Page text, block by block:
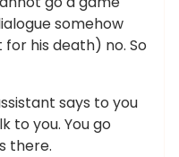
somehow
his death) no. So
says to you
to you. You go
there.